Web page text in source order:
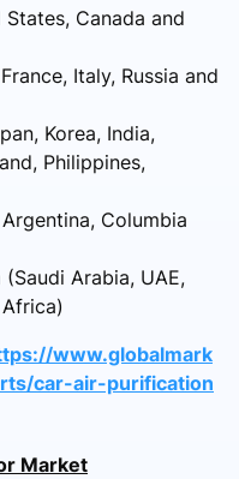
Canada and
Italy, Russia and
Korea, India,
Philippines,
Columbia
Arabia, UAE,
www.globalmark
car-air-purification
Market